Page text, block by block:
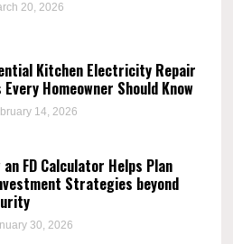
20, 2026
Kitchen Electricity Repair
Every Homeowner Should Know
14, 2026
an FD Calculator Helps Plan
Strategies beyond
30, 2026